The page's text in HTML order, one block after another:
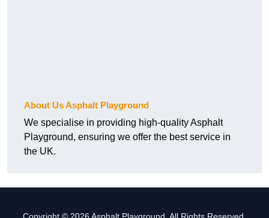
About Us Asphalt Playground
We specialise in providing high-quality Asphalt
Playground, ensuring we offer the best service in
the UK.